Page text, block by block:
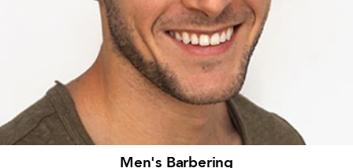
Men's Barbering